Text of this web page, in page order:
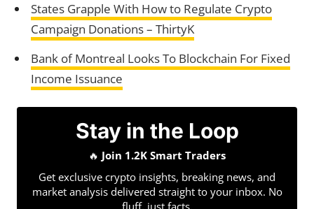
States Grapple With How to Regulate Crypto
Campaign Donations – ThirtyK
Bank of Montreal Looks To Blockchain For Fixed
Income Issuance
Stay in the Loop
🔥 Join 1.2K Smart Traders
Get exclusive crypto insights, breaking news, and
market analysis delivered straight to your inbox. No
fluff, just facts.